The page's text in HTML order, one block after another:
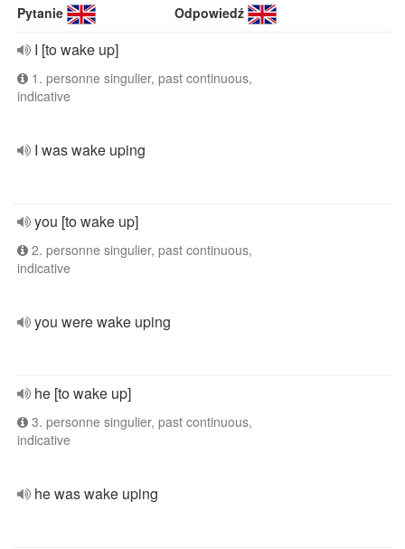
Pytanie Odpowiedź
I [to wake up]
1. personne singulier, past continuous,
indicative
I was wake uping
you [to wake up]
2. personne singulier, past continuous,
indicative
you were wake uping
he [to wake up]
3. personne singulier, past continuous,
indicative
he was wake uping